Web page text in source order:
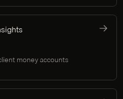
money accounts